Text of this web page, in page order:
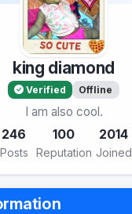
king diamond
Verified Offline
I am also cool.
246
Posts
100
Reputation
2014
Joined